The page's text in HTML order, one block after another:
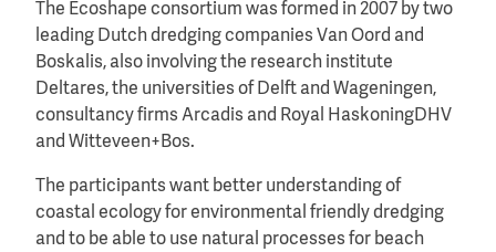
The Ecoshape consortium was formed in 2007 by two
leading Dutch dredging companies Van Oord and
Boskalis, also involving the research institute
Deltares, the universities of Delft and Wageningen,
consultancy firms Arcadis and Royal HaskoningDHV
and Witteveen+Bos.
The participants want better understanding of
coastal ecology for environmental friendly dredging
and to be able to use natural processes for beach